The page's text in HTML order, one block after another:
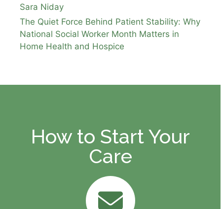
Sara Niday
The Quiet Force Behind Patient Stability: Why
National Social Worker Month Matters in
Home Health and Hospice
How to Start Your
Care